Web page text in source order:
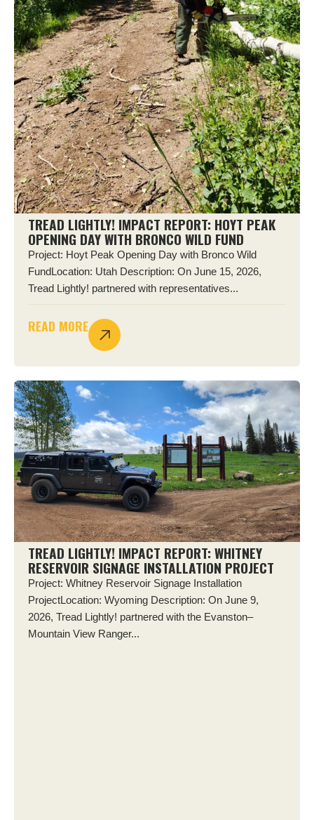
TREAD LIGHTLY! IMPACT REPORT: HOYT PEAK
OPENING DAY WITH BRONCO WILD FUND
Project: Hoyt Peak Opening Day with Bronco Wild
FundLocation: Utah Description: On June 15, 2026,
Tread Lightly! partnered with representatives...
READ MORE
TREAD LIGHTLY! IMPACT REPORT: WHITNEY
RESERVOIR SIGNAGE INSTALLATION PROJECT
Project: Whitney Reservoir Signage Installation
ProjectLocation: Wyoming Description: On June 9,
2026, Tread Lightly! partnered with the Evanston–
Mountain View Ranger...